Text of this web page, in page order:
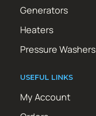
Generators
Heaters
Pressure Washers
USEFUL LINKS
My Account